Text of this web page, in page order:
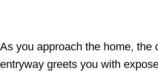
As you approach the home, the
entryway greets you with